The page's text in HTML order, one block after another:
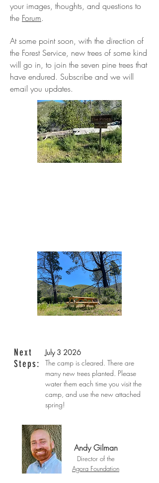
your images, thoughts, and questions to
the Forum.
At some point soon, with the direction of
the Forest Service, new trees of some kind
will go in, to join the seven pine trees that
have endured. Subscribe and we will
email you updates.
Next
Steps:
July 3 2026
The camp is cleared. There are
many new trees planted. Please
water them each time you visit the
camp, and use the new attached
spring!
Andy Gilman
Director of the
Agora Foundation